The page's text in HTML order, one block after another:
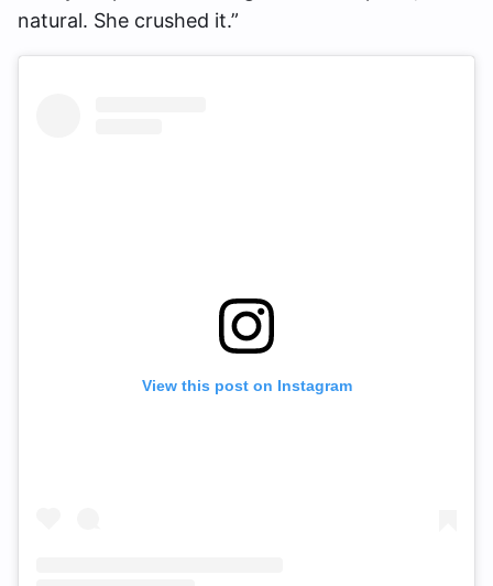
natural. She crushed it.”
View this post on Instagram